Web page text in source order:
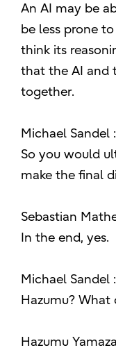
An AI may be
be less prone
think its
that the AI and
together.
Michael Sandel :
So you would
make the final
Sebastian
In the end, yes.
Michael Sandel :
Hazumu? What
Hazumu